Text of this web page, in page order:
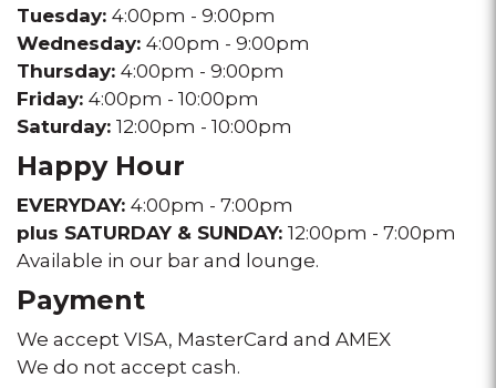
Tuesday: 4:00pm - 9:00pm
Wednesday: 4:00pm - 9:00pm
Thursday: 4:00pm - 9:00pm
Friday: 4:00pm - 10:00pm
Saturday: 12:00pm - 10:00pm
Happy Hour
EVERYDAY: 4:00pm - 7:00pm
plus SATURDAY & SUNDAY: 12:00pm - 7:00pm
Available in our bar and lounge.
Payment
We accept VISA, MasterCard and AMEX
We do not accept cash.